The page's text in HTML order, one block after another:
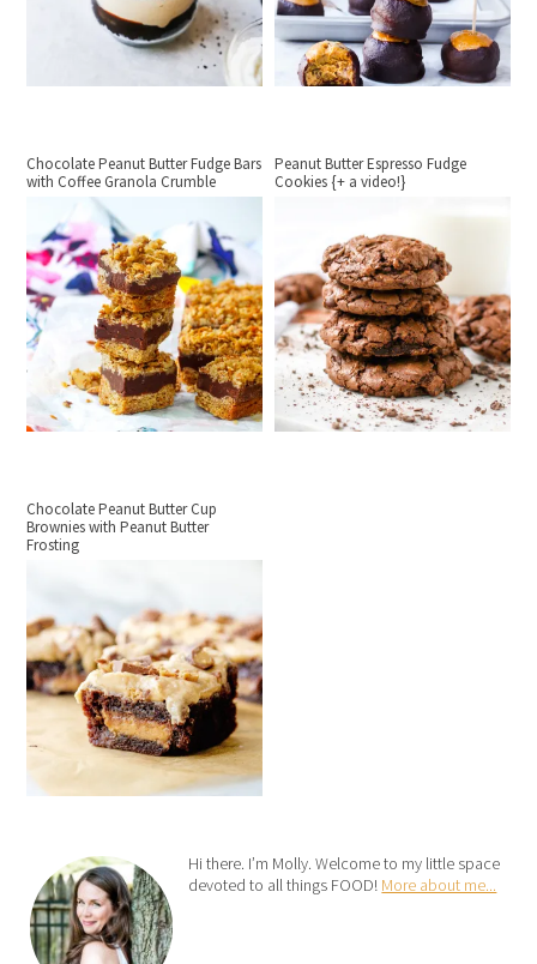
Chocolate Peanut Butter Fudge Bars
with Coffee Granola Crumble
Peanut Butter Espresso Fudge
Cookies {+ a video!}
Chocolate Peanut Butter Cup
Brownies with Peanut Butter
Frosting
Hi there. I’m Molly. Welcome to my little space
devoted to all things FOOD! More about me...